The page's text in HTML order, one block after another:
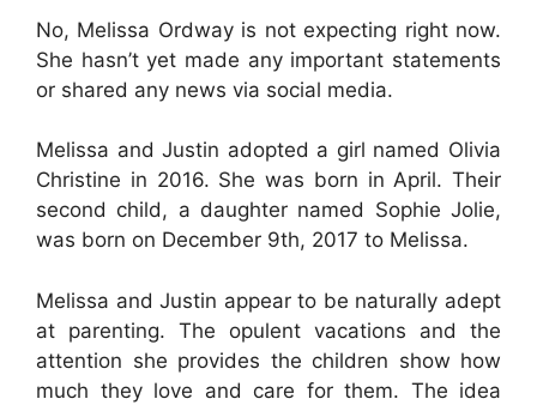
No, Melissa Ordway is not expecting right now.
She hasn’t yet made any important statements
or shared any news via social media.
Melissa and Justin adopted a girl named Olivia
Christine in 2016. She was born in April. Their
second child, a daughter named Sophie Jolie,
was born on December 9th, 2017 to Melissa.
Melissa and Justin appear to be naturally adept
at parenting. The opulent vacations and the
attention she provides the children show how
much they love and care for them. The idea